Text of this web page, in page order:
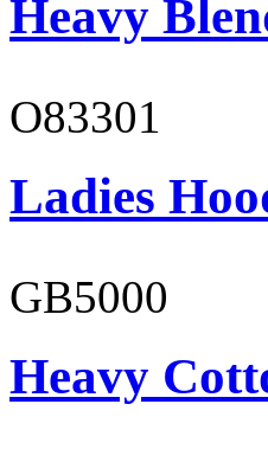
Heavy
O83301
Ladies
GB5000
Heavy